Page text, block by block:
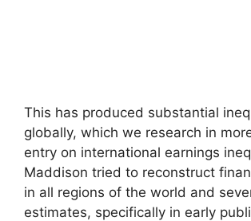
This has produced substantial
globally, which we research in
entry on international earnings
Maddison tried to reconstruct
in all regions of the world and
estimates, specifically in early